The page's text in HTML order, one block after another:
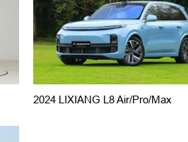
2024 LIXIANG L8 Air/Pro/Max